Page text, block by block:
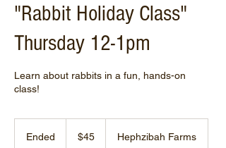
"Rabbit Holiday Class"
Thursday 12-1pm
Learn about rabbits in a fun, hands-on
class!
Ended
dollars$45 Hephzibah Farms